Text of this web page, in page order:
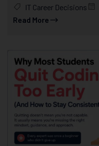
IT Career Decisions
Read More